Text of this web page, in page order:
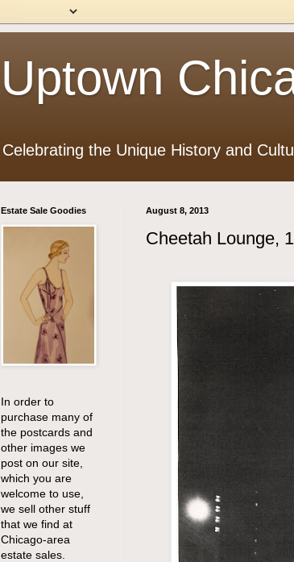
Uptown
Celebrating the Unique History and
August 8, 2013
Cheetah Lounge,
Estate Sale Goodies
In order to
purchase many of
the postcards and
other images we
post on our site,
which you are
welcome to use,
we sell other stuff
that we find at
Chicago-area
estate sales.